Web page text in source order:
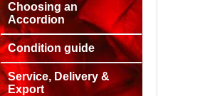
Choosing an
Accordion
Condition guide
Service, Delivery &
Export